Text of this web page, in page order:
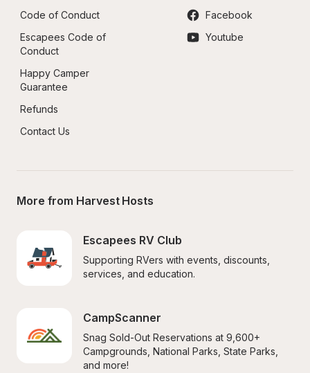
Code of Conduct
Escapees Code of
Conduct
Happy Camper
Guarantee
Refunds
Contact Us
Facebook
Youtube
More from Harvest Hosts
Escapees RV Club
Supporting RVers with events, discounts,
services, and education.
CampScanner
Snag Sold-Out Reservations at 9,600+
Campgrounds, National Parks, State Parks,
and more!